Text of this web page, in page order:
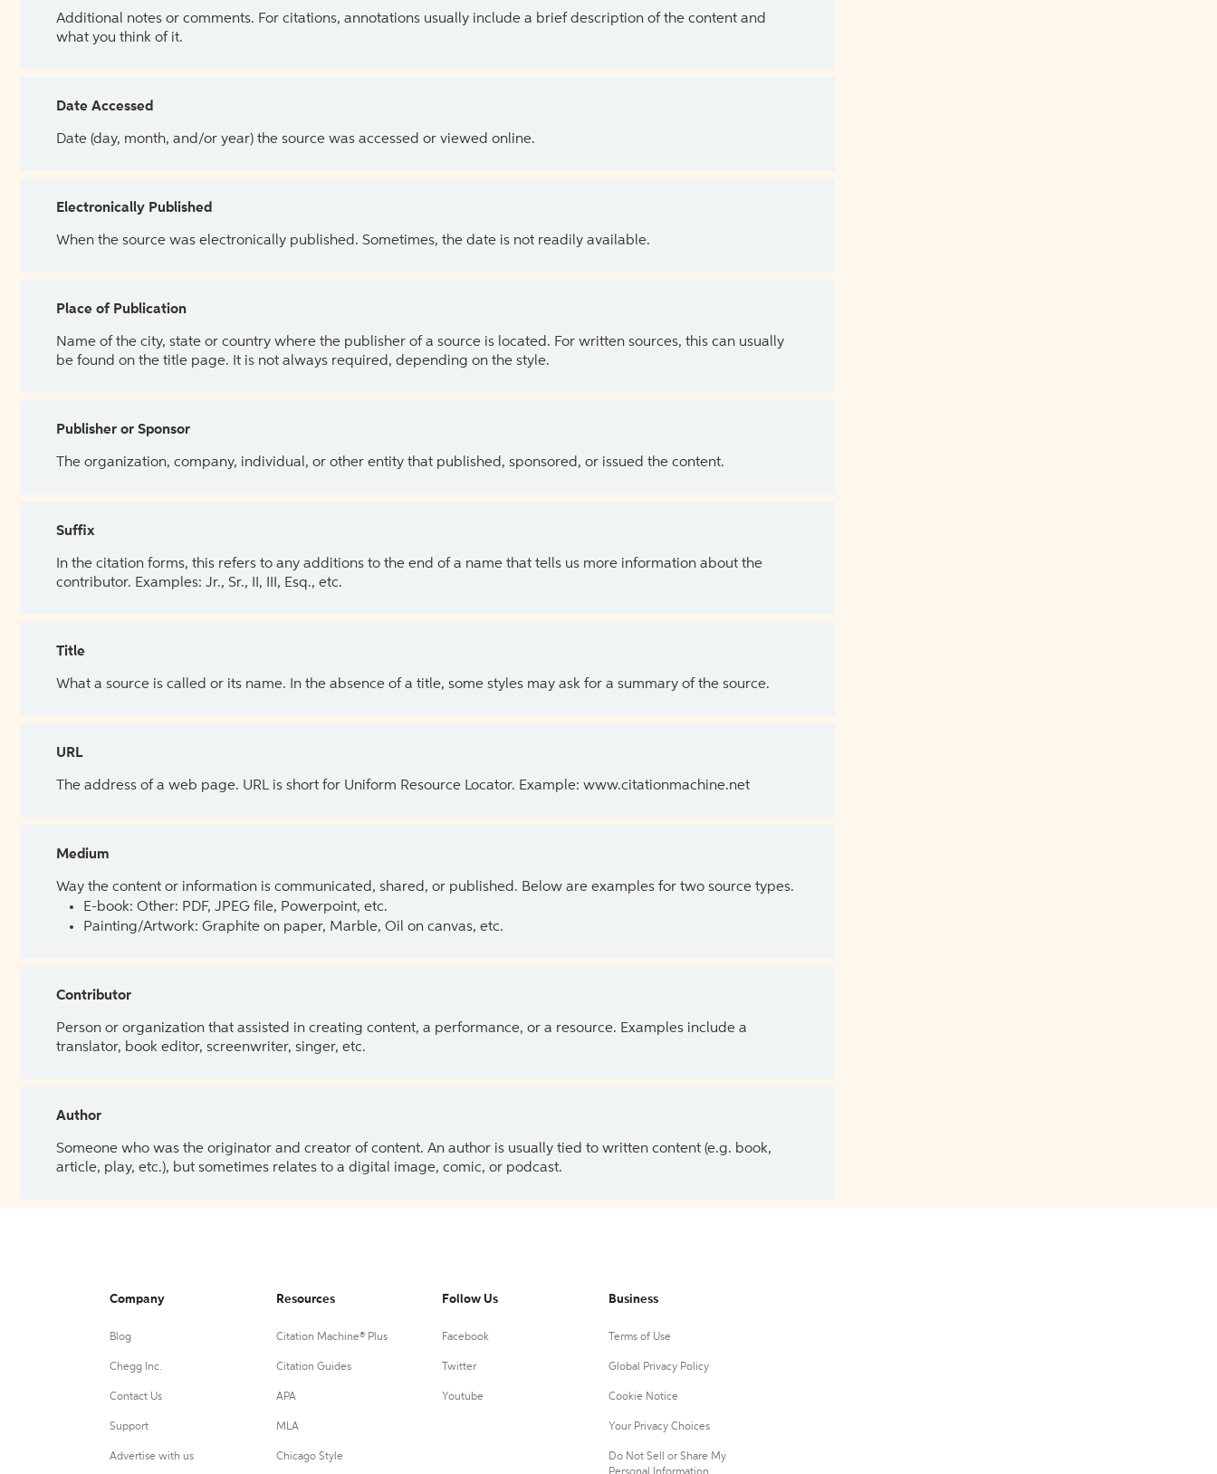
Additional notes or comments. For citations, annotations usually include a brief description of the content and
what you think of it.
Date Accessed
Date (day, month, and/or year) the source was accessed or viewed online.
Electronically Published
When the source was electronically published. Sometimes, the date is not readily available.
Place of Publication
Name of the city, state or country where the publisher of a source is located. For written sources, this can usually
be found on the title page. It is not always required, depending on the style.
Publisher or Sponsor
The organization, company, individual, or other entity that published, sponsored, or issued the content.
Suffix
In the citation forms, this refers to any additions to the end of a name that tells us more information about the
contributor. Examples: Jr., Sr., II, III, Esq., etc.
Title
What a source is called or its name. In the absence of a title, some styles may ask for a summary of the source.
URL
The address of a web page. URL is short for Uniform Resource Locator. Example: www.citationmachine.net
Medium
Way the content or information is communicated, shared, or published. Below are examples for two source types.
E-book: Other: PDF, JPEG file, Powerpoint, etc.
Painting/Artwork: Graphite on paper, Marble, Oil on canvas, etc.
Contributor
Person or organization that assisted in creating content, a performance, or a resource. Examples include a
translator, book editor, screenwriter, singer, etc.
Author
Someone who was the originator and creator of content. An author is usually tied to written content (e.g. book,
article, play, etc.), but sometimes relates to a digital image, comic, or podcast.
Company
Blog
Chegg Inc.
Contact Us
Support
Advertise with us
Resources
Citation Machine® Plus
Citation Guides
APA
MLA
Chicago Style
Follow Us
Facebook
Twitter
Youtube
Business
Terms of Use
Global Privacy Policy
Cookie Notice
Your Privacy Choices
Do Not Sell or Share My